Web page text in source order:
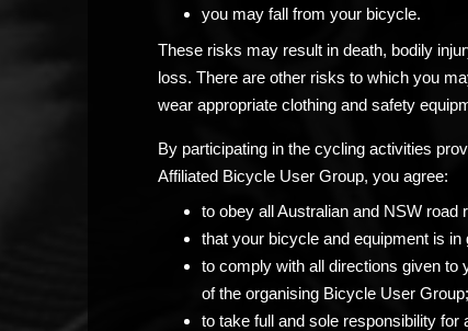
you may fall from your bicycle.
These risks may result in death, bodily
loss. There are other risks to which you
wear appropriate clothing and safety
By participating in the cycling activities
Affiliated Bicycle User Group, you agree:
to obey all Australian and NSW road
that your bicycle and equipment is in
to comply with all directions given
of the organising Bicycle User Group;
to take full and sole responsibility